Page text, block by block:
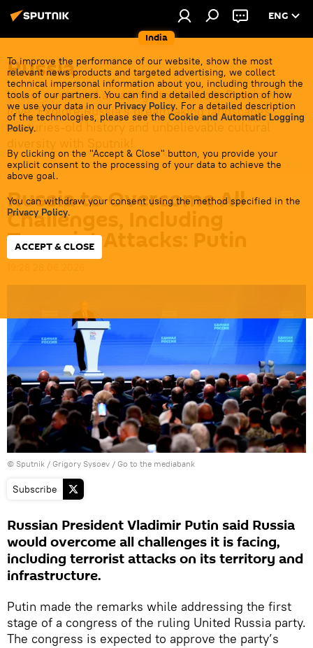
India
ENG
To improve the performance of our website, show the most
relevant news products and targeted advertising, we collect
technical impersonal information about you, including through the
tools of our partners. You can find a detailed description of how
we use your data in our Privacy Policy. For a detailed description
of the technologies, please see the Cookie and Automatic Logging
Policy.
By clicking on the "Accept & Close" button, you provide your
explicit consent to the processing of your data to achieve the
above goal.
You can withdraw your consent using the method specified in the
Privacy Policy.
ACCEPT & CLOSE
Russia
Latest news and amazing stories from Russia with
love. Explore Russia's breathtaking landscapes,
centuries-old history and unbelievable cultural
Russia to Overcome All
Challenges, Including
Terrorist Attacks: Putin
© Sputnik / Grigory Sysoev / Go to the mediabank
Subscribe
Russian President Vladimir Putin said Russia
would overcome all challenges it is facing,
including terrorist attacks on its territory and
infrastructure.
Putin made the remarks while addressing the first
stage of a congress of the ruling United Russia party.
The congress is expected to approve the party’s